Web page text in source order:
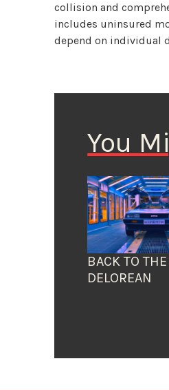
collision and
includes uninsured
depend on individual
You
BACK TO THE
DELOREAN